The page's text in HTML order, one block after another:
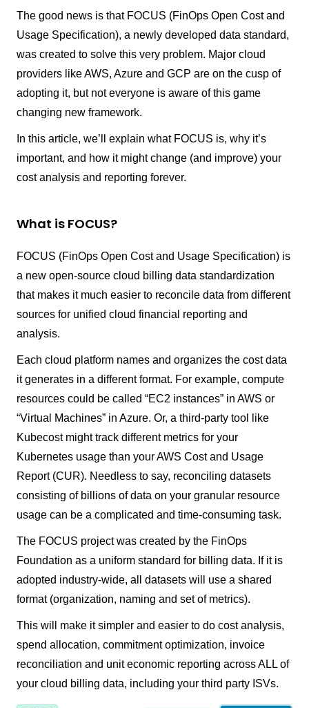
The good news is that FOCUS (FinOps Open Cost and
Usage Specification), a newly developed data standard,
was created to solve this very problem. Major cloud
providers like AWS, Azure and GCP are on the cusp of
adopting it, but not everyone is aware of this game
changing new framework.
In this article, we’ll explain what FOCUS is, why it’s
important, and how it might change (and improve) your
cost analysis and reporting forever.
What is FOCUS?
FOCUS (FinOps Open Cost and Usage Specification) is
a new open-source cloud billing data standardization
that makes it much easier to reconcile data from different
sources for unified cloud financial reporting and
analysis.
Each cloud platform names and organizes the cost data
it generates in a different format. For example, compute
resources could be called “EC2 instances” in AWS or
“Virtual Machines” in Azure. Or, a third-party tool like
Kubecost might track different metrics for your
Kubernetes usage than your AWS Cost and Usage
Report (CUR). Needless to say, reconciling datasets
consisting of billions of data on your granular resource
usage can be a complicated and time-consuming task.
The FOCUS project was created by the FinOps
Foundation as a uniform standard for billing data. If it is
adopted industry-wide, all datasets will use a shared
format (organization, naming and set of metrics).
This will make it simpler and easier to do cost analysis,
spend allocation, commitment optimization, invoice
reconciliation and unit economic reporting across ALL of
your cloud billing data, including your third party ISVs.